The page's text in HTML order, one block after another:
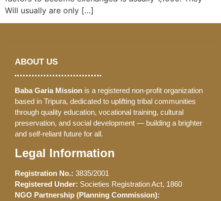
Will usually are only […]
ABOUT US
Baba Garia Mission is a registered non-profit organization
based in Tripura, dedicated to uplifting tribal communities
through quality education, vocational training, cultural
preservation, and social development — building a brighter
and self-reliant future for all.
Legal Information
Registration No.: 3835/2001
Registered Under: Societies Registration Act, 1860
NGO Partnership (Planning Commission):